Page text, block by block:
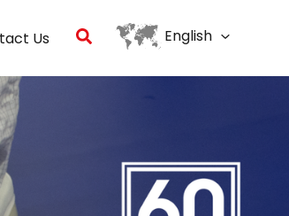
Us Search English